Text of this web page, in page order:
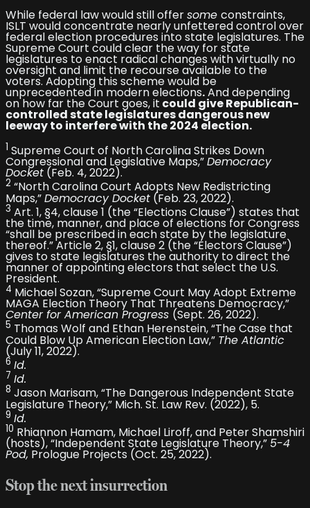
While federal law would still offer some constraints,
ISLT would concentrate nearly unfettered control over
federal election procedures into state legislatures. The
Supreme Court could clear the way for state
legislatures to enact radical changes with virtually no
oversight and limit the recourse available to the
voters. Adopting this scheme would be
unprecedented in modern elections. And depending
on how far the Court goes, it could give Republican-
controlled state legislatures dangerous new
leeway to interfere with the 2024 election.
Supreme Court of North Carolina Strikes Down
Congressional and Legislative Maps,” Democracy
Docket (Feb. 4, 2022).
2 “North Carolina Court Adopts New Redistricting
Maps,” Democracy Docket (Feb. 23, 2022).
3 Art. 1, §4, clause 1 (the “Elections Clause”) states that
the time, manner, and place of elections for Congress
“shall be prescribed in each state by the legislature
thereof.” Article 2, §1, clause 2 (the “Electors Clause”)
gives to state legislatures the authority to direct the
manner of appointing electors that select the U.S.
President.
4 Michael Sozan, “Supreme Court May Adopt Extreme
MAGA Election Theory That Threatens Democracy,”
Center for American Progress (Sept. 26, 2022).
5 Thomas Wolf and Ethan Herenstein, “The Case that
Could Blow Up American Election Law,” The Atlantic
(July 11, 2022).
6 Id.
7 Id.
8 Jason Marisam, “The Dangerous Independent State
Legislature Theory,” Mich. St. Law Rev. (2022), 5.
9 Id.
10
Rhiannon Hamam, Michael Liroff, and Peter Shamshiri
(hosts), “Independent State Legislature Theory,” 5-4
Pod, Prologue Projects (Oct. 25, 2022).
Stop the nextinsurrection